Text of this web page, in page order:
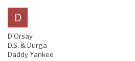
D
D'Orsay
D.S. & Durga
Daddy Yankee